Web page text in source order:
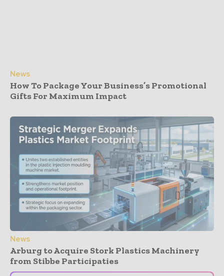
News
How To Package Your Business’s Promotional
Gifts For Maximum Impact
News
Arburg to Acquire Stork Plastics Machinery
from Stibbe Participaties